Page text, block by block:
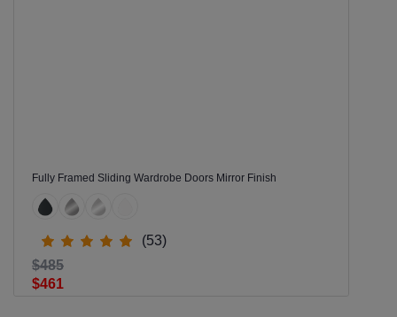
Fully Framed Sliding Wardrobe Doors Mirror Finish
(53)
$461
$485